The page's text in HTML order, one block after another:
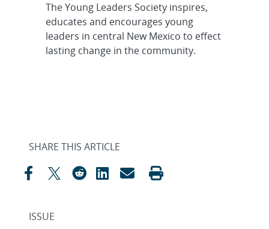
The Young Leaders Society inspires,
educates and encourages young
leaders in central New Mexico to effect
lasting change in the community.
SHARE THIS ARTICLE
ISSUE